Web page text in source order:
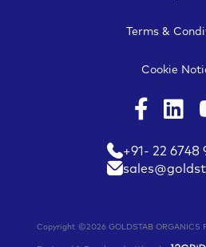
Terms &
Cookie
+91- 22 6748
Copyright ©2026 GOLDSTAB ORGANICS